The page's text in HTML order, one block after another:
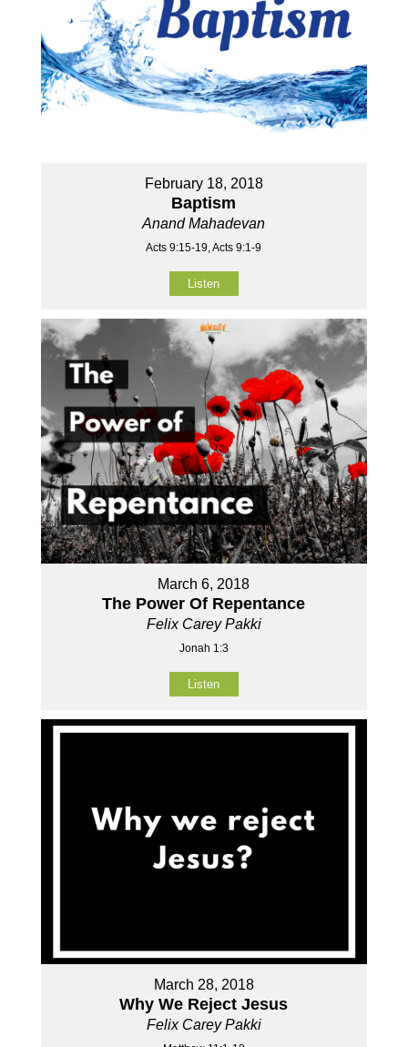
February 18, 2018
Baptism
Anand Mahadevan
Acts 9:15-19, Acts 9:1-9
Listen
March 6, 2018
The Power Of Repentance
Felix Carey Pakki
Jonah 1:3
Listen
March 28, 2018
Why We Reject Jesus
Felix Carey Pakki